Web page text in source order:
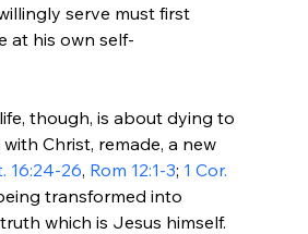
serve must first
at his own self-
though, is about dying to
Christ, remade, a new
16:24-26, Rom 12:1-3; 1 Cor.
transformed into
which is Jesus himself.